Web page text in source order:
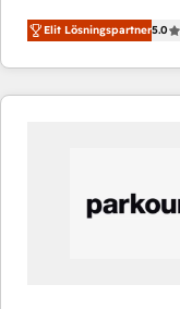
BBD Boom is the
to HubSpot Better.
solve all your
adoption, sales
HubSpot set-up for
and build using
with other systems
Elit Lösningspartner5.0